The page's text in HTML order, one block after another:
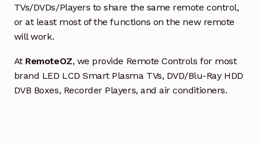
TVs/DVDs/Players to share the same remote control,
or at least most of the functions on the new remote
will work.
At RemoteOZ, we provide Remote Controls for most
brand LED LCD Smart Plasma TVs, DVD/Blu-Ray HDD
DVB Boxes, Recorder Players, and air conditioners.